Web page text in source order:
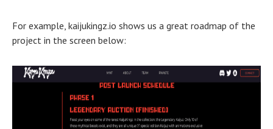
For example, kaijukingz.io shows us a great roadmap of the
project in the screen below: